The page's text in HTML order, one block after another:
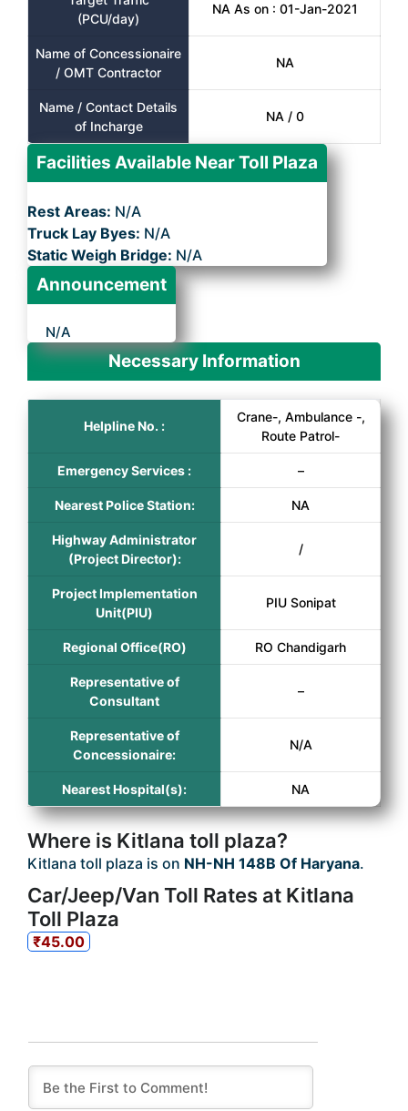
(PCU/day)
NA As on : 01-Jan-2021
Name of Concessionaire
/ OMT Contractor
NA
Name / Contact Details
of Incharge
NA / 0
Facilities Available Near Toll Plaza
Rest Areas: N/A
Truck Lay Byes: N/A
Static Weigh Bridge: N/A
Announcement
N/A
Necessary Information
Helpline No. :
Crane-, Ambulance -,
Route Patrol-
Emergency Services : –
Nearest Police Station: NA
Highway Administrator
(Project Director):
/
Project Implementation
Unit(PIU)
PIU Sonipat
Regional Office(RO) RO Chandigarh
Representative of
Consultant
–
Representative of
Concessionaire:
N/A
Nearest Hospital(s): NA
Where is Kitlana toll plaza?
Kitlana toll plaza is on NH-NH 148B Of Haryana.
Car/Jeep/Van Toll Rates at Kitlana
Toll Plaza
₹45.00